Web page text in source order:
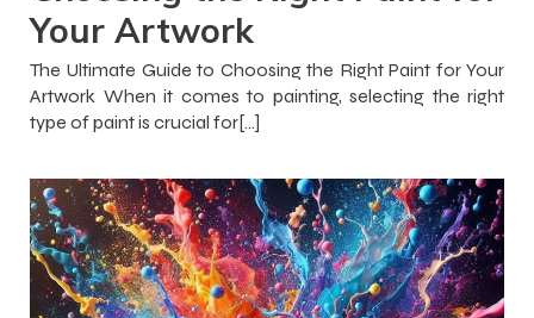
Your Artwork
The Ultimate Guide to Choosing the Right Paint for Your
Artwork When it comes to painting, selecting the right
type of paint is crucial for[…]